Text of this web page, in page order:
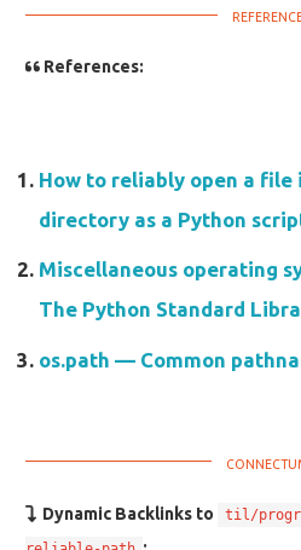
References:
How to reliably open a file
directory as a Python
Miscellaneous operating
The Python Standard
os.path — Common
Dynamic Backlinks to
til/